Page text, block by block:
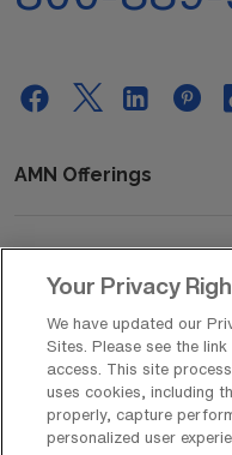
AMN Offerings
About Us
Get In Touch
Your Privacy
We have updated our
Sites. Please see the
access. This site
uses cookies, including
properly, capture
personalized user